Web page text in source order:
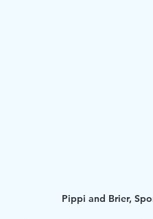
Pippi and Brier,